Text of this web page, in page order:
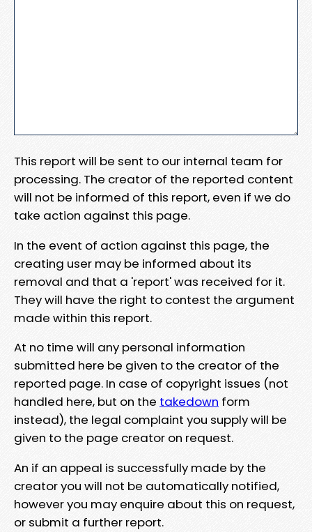
This report will be sent to our internal team for
processing. The creator of the reported content
will not be informed of this report, even if we do
take action against this page.
In the event of action against this page, the
creating user may be informed about its
removal and that a 'report' was received for it.
They will have the right to contest the argument
made within this report.
At no time will any personal information
submitted here be given to the creator of the
reported page. In case of copyright issues (not
handled here, but on the takedown form
instead), the legal complaint you supply will be
given to the page creator on request.
An if an appeal is successfully made by the
creator you will not be automatically notified,
however you may enquire about this on request,
or submit a further report.